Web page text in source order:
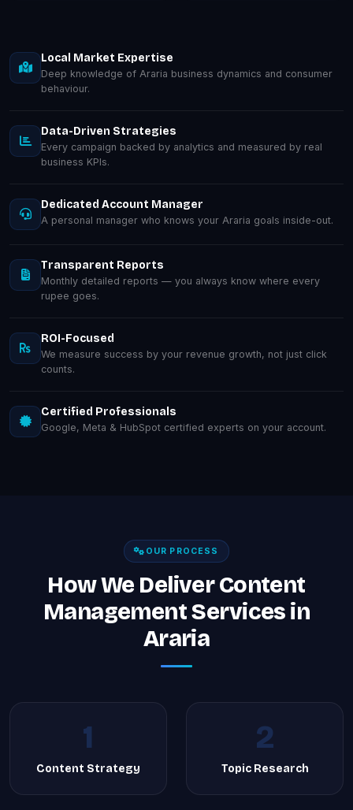
Local Market Expertise
Deep knowledge of Araria business dynamics and consumer
behaviour.
Data-Driven Strategies
Every campaign backed by analytics and measured by real
business KPIs.
Dedicated Account Manager
A personal manager who knows your Araria goals inside-out.
Transparent Reports
Monthly detailed reports — you always know where every
rupee goes.
ROI-Focused
We measure success by your revenue growth, not just click
counts.
Certified Professionals
Google, Meta & HubSpot certified experts on your account.
OUR PROCESS
How We Deliver Content
Management Services in
Araria
1
Content Strategy
2
Topic Research